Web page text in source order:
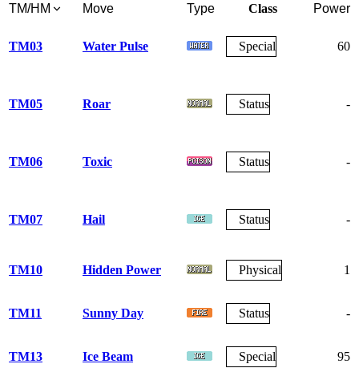
TM/HM
Move Type Class Power
TM03 Water Pulse Special 60
TM05 Roar Status -
TM06 Toxic Status -
TM07 Hail Status -
TM10 Hidden Power Physical 1
TM11 Sunny Day Status -
TM13 Ice Beam Special 95